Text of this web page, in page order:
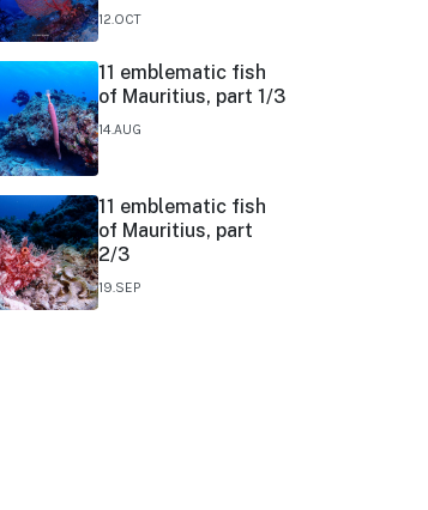
12.OCT
11 emblematic fish
of Mauritius, part 1/3
14.AUG
11 emblematic fish
of Mauritius, part
2/3
19.SEP